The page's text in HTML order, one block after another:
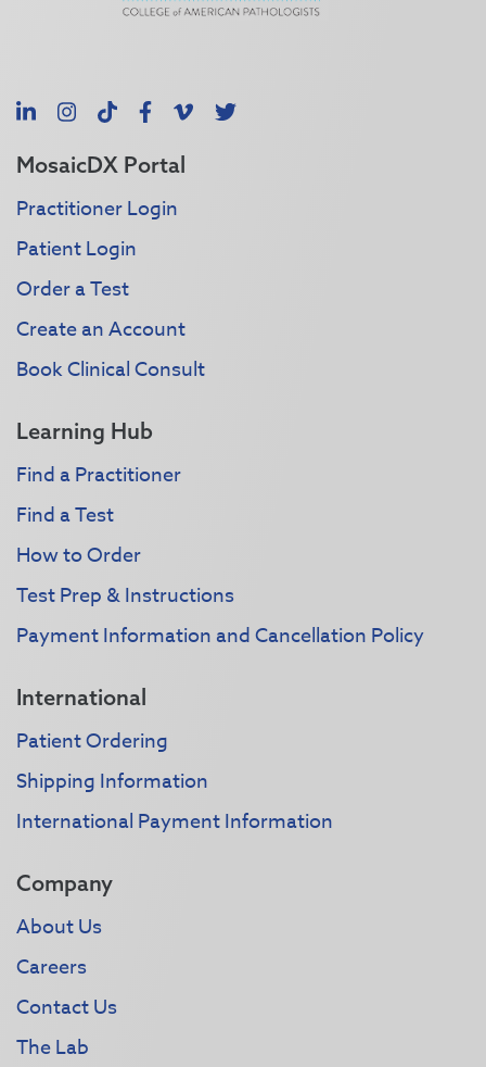
LinkedInInstagram
TikTokFacebook
Vimeo
X
MosaicDX Portal
Practitioner Login
Patient Login
Order a Test
Create an Account
Book Clinical Consult
Learning Hub
Find a Practitioner
Find a Test
How to Order
Test Prep & Instructions
Payment Information and Cancellation Policy
International
Patient Ordering
Shipping Information
International Payment Information
Company
About Us
Careers
Contact Us
The Lab